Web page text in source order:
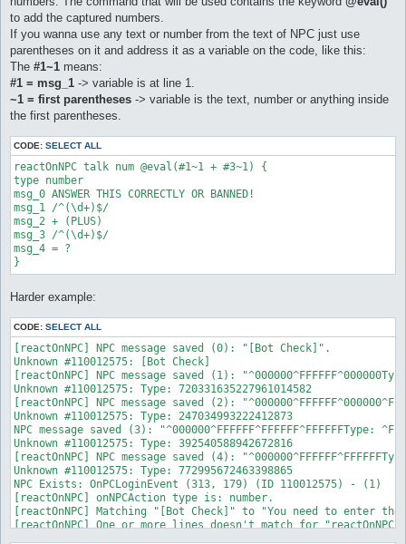
to add the captured numbers.
If you wanna use any text or number from the text of NPC just use
parentheses on it and address it as a variable on the code, like this:
The #1~1 means:
#1 = msg_1 -> variable is at line 1.
~1 = first parentheses -> variable is the text, number or anything inside
the first parentheses.
CODE: SELECT ALL
reactOnNPC talk num @eval(#1~1 + #3~1) {
type number
msg_0 ANSWER THIS CORRECTLY OR BANNED!
msg_1 /^(\d+)$/
msg_2 + (PLUS)
msg_3 /^(\d+)$/
msg_4 = ?
Harder example:
CODE: SELECT ALL
[reactOnNPC] NPC message saved (0): "[Bot Check]".
Unknown #110012575: [Bot Check]
[reactOnNPC] NPC message saved (1):
Unknown #110012575: Type: 720331635227961014582
[reactOnNPC] NPC message saved (2):
Unknown #110012575: Type: 247034993222412873
NPC message saved (3): "^000000^FFFFFF^FFFFFF^FFFFFFType:
Unknown #110012575: Type: 392540588942672816
[reactOnNPC] NPC message saved (4):
Unknown #110012575: Type: 772995672463398865
NPC Exists: OnPCLoginEvent (313, 179) (ID 110012575) - (1)
[reactOnNPC] onNPCAction type is: number.
[reactOnNPC] Matching "[Bot Check]" to "You need to enter
[reactOnNPC] One or more lines doesn't match for